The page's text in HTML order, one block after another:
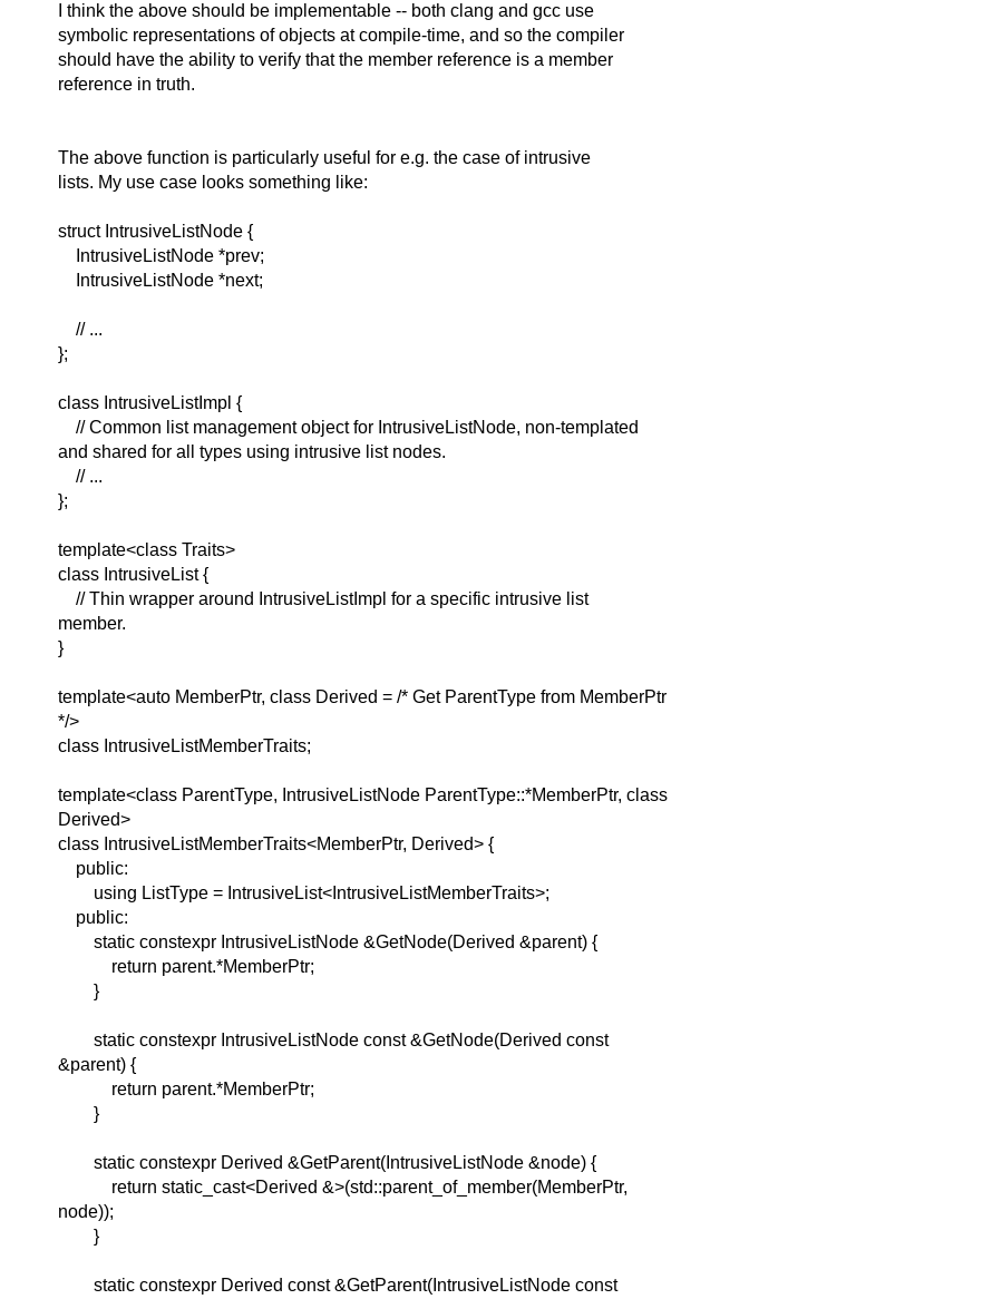
I think the above should be implementable -- both clang and gcc use
symbolic representations of objects at compile-time, and so the compiler
should have the ability to verify that the member reference is a member
reference in truth.
The above function is particularly useful for e.g. the case of intrusive
lists. My use case looks something like:
struct IntrusiveListNode {
IntrusiveListNode *prev;
IntrusiveListNode *next;
// ...
};
class IntrusiveListImpl {
// Common list management object for IntrusiveListNode, non-templated
and shared for all types using intrusive list nodes.
// ...
};
template<class Traits>
class IntrusiveList {
// Thin wrapper around IntrusiveListImpl for a specific intrusive list
member.
}
template<auto MemberPtr, class Derived = /* Get ParentType from MemberPtr
*/>
class IntrusiveListMemberTraits;
template<class ParentType, IntrusiveListNode ParentType::*MemberPtr, class
Derived>
class IntrusiveListMemberTraits<MemberPtr, Derived> {
public:
using ListType = IntrusiveList<IntrusiveListMemberTraits>;
public:
static constexpr IntrusiveListNode &GetNode(Derived &parent) {
return parent.*MemberPtr;
}
static constexpr IntrusiveListNode const &GetNode(Derived const
&parent) {
return parent.*MemberPtr;
}
static constexpr Derived &GetParent(IntrusiveListNode &node) {
return static_cast<Derived &>(std::parent_of_member(MemberPtr,
node));
}
static constexpr Derived const &GetParent(IntrusiveListNode const